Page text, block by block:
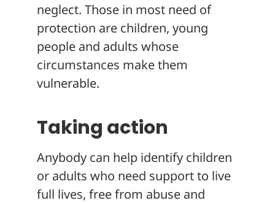
neglect. Those in most need of
protection are children, young
people and adults whose
circumstances make them
vulnerable.
Taking action
Anybody can help identify children
or adults who need support to live
full lives, free from abuse and